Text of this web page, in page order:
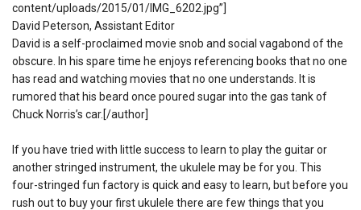
content/uploads/2015/01/IMG_6202.jpg”]
David Peterson, Assistant Editor
David is a self-proclaimed movie snob and social vagabond of the
obscure. In his spare time he enjoys referencing books that no one
has read and watching movies that no one understands. It is
rumored that his beard once poured sugar into the gas tank of
Chuck Norris’s car.[/author]
If you have tried with little success to learn to play the guitar or
another stringed instrument, the ukulele may be for you. This
four-stringed fun factory is quick and easy to learn, but before you
rush out to buy your first ukulele there are few things that you